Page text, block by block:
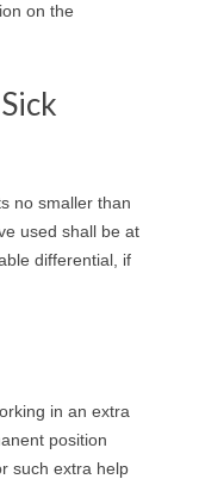
on the
no smaller than
used shall be at
differential, if
in an extra
position
such extra help